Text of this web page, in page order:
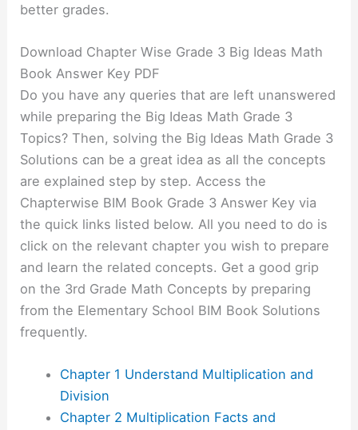
better grades.
Download Chapter Wise Grade 3 Big Ideas Math
Book Answer Key PDF
Do you have any queries that are left unanswered
while preparing the Big Ideas Math Grade 3
Topics? Then, solving the Big Ideas Math Grade 3
Solutions can be a great idea as all the concepts
are explained step by step. Access the
Chapterwise BIM Book Grade 3 Answer Key via
the quick links listed below. All you need to do is
click on the relevant chapter you wish to prepare
and learn the related concepts. Get a good grip
on the 3rd Grade Math Concepts by preparing
from the Elementary School BIM Book Solutions
frequently.
Chapter 1 Understand Multiplication and
Division
Chapter 2 Multiplication Facts and